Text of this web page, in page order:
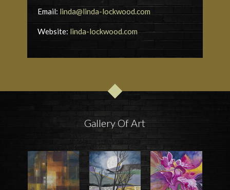
Email: linda@linda-lockwood.com
Website: linda-lockwood.com
Gallery Of Art